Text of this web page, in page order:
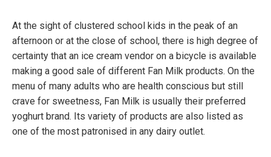
At the sight of clustered school kids in the peak of an
afternoon or at the close of school, there is high degree of
certainty that an ice cream vendor on a bicycle is available
making a good sale of different Fan Milk products. On the
menu of many adults who are health conscious but still
crave for sweetness, Fan Milk is usually their preferred
yoghurt brand. Its variety of products are also listed as
one of the most patronised in any dairy outlet.